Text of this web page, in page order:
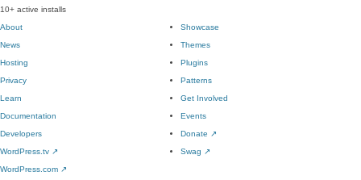
10+ active installs
About
News
Hosting
Privacy
Showcase
Themes
Plugins
Patterns
Learn
Documentation
Developers
WordPress.tv ↗
Get Involved
Events
Donate ↗
Swag ↗
WordPress.com ↗